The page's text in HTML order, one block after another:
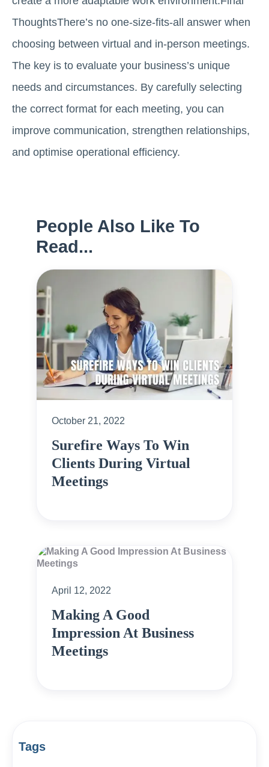
ThoughtsThere’s no one-size-fits-all answer when
choosing between virtual and in-person meetings.
The key is to evaluate your business’s unique
needs and circumstances. By carefully selecting
the correct format for each meeting, you can
improve communication, strengthen relationships,
and optimise operational efficiency.
People Also Like To
Read...
October 21, 2022
Surefire Ways To Win
Clients During Virtual
Meetings
April 12, 2022
Making A Good
Impression At Business
Meetings
Tags